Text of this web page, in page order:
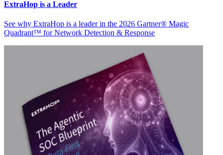
ExtraHop is a Leader
See why ExtraHop is a leader in the 2026 Gartner® Magic
Quadrant™ for Network Detection & Response